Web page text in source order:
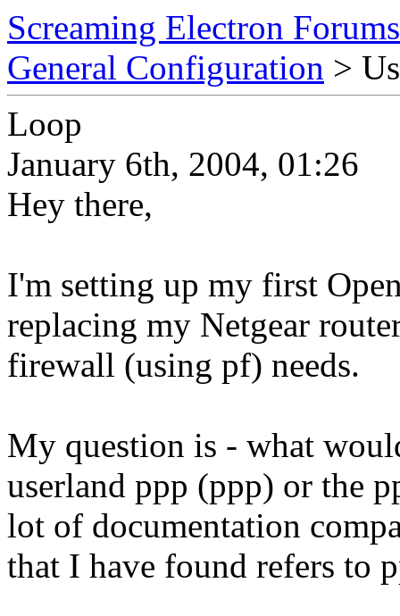
Screaming Electron Forums
General Configuration >
Loop
January 6th, 2004, 01:26
Hey there,
I'm setting up my first
replacing my Netgear
firewall (using pf) needs.
My question is - what
userland ppp (ppp) or the
lot of documentation
that I have found refers to